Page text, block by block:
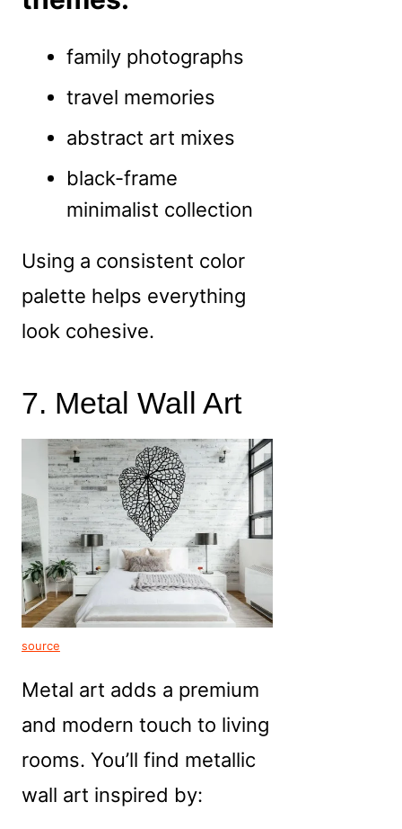
family photographs
travel memories
abstract art mixes
black-frame
minimalist collection
Using a consistent color
palette helps everything
look cohesive.
7. Metal Wall Art
source
Metal art adds a premium
and modern touch to living
rooms. You’ll find metallic
wall art inspired by: